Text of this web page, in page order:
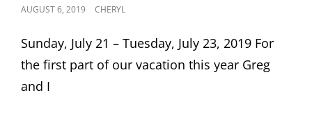
POSTED
AUGUST 6, 2019 CHERYL
Sunday, July 21 – Tuesday, July 23, 2019 For
the first part of our vacation this year Greg
and I